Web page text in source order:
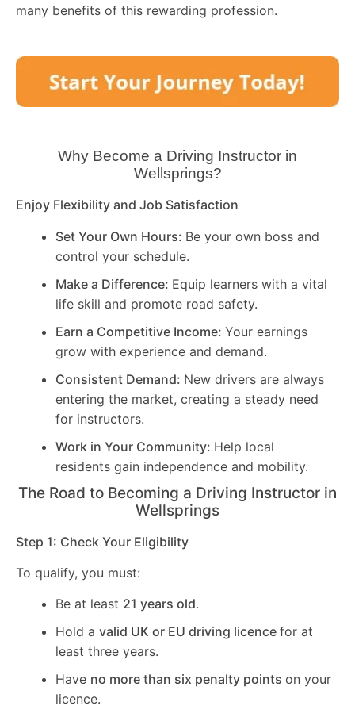
many benefits of this rewarding profession.
Why Become a Driving Instructor in
Wellsprings?
Enjoy Flexibility and Job Satisfaction
Set Your Own Hours: Be your own boss and
control your schedule.
Make a Difference: Equip learners with a vital
life skill and promote road safety.
Earn a Competitive Income: Your earnings
grow with experience and demand.
Consistent Demand: New drivers are always
entering the market, creating a steady need
for instructors.
Work in Your Community: Help local
residents gain independence and mobility.
The Road to Becoming a Driving Instructor in
Wellsprings
Step 1: Check Your Eligibility
To qualify, you must:
Be at least 21 years old.
Hold a valid UK or EU driving licence for at
least three years.
Have no more than six penalty points on your
licence.